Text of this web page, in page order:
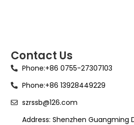
Contact Us
Phone:+86 0755-27307103
Phone:+86 13928449229
szrssb@126.com
Address: Shenzhen Guangming